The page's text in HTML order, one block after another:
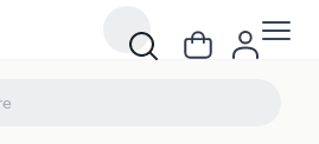
Defence by H.G. Lang